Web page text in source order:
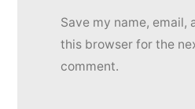
Save my name, email,
this browser for the
comment.